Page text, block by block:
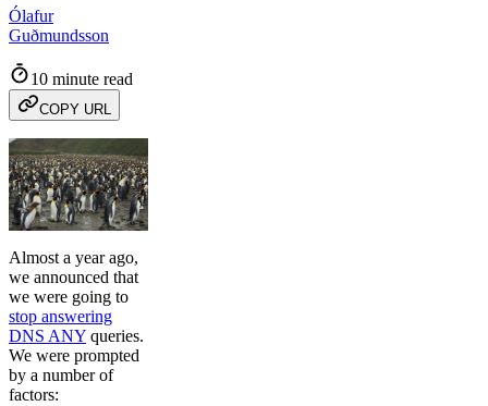
Ólafur
Guðmundsson
10 minute read
COPY URL
Almost a year ago,
we announced that
we were going to
stop answering
DNS ANY queries.
We were prompted
by a number of
factors: